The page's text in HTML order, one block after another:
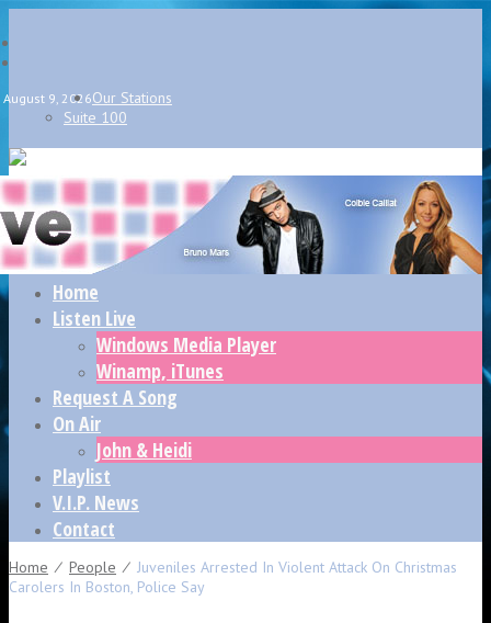
August 9, 2026Our Stations
Suite 100
Home
Listen Live
Windows Media Player
Winamp, iTunes
Request A Song
On Air
John & Heidi
Playlist
V.I.P. News
Contact
Home ⁄ People ⁄ Juveniles Arrested In Violent Attack On Christmas
Carolers In Boston, Police Say